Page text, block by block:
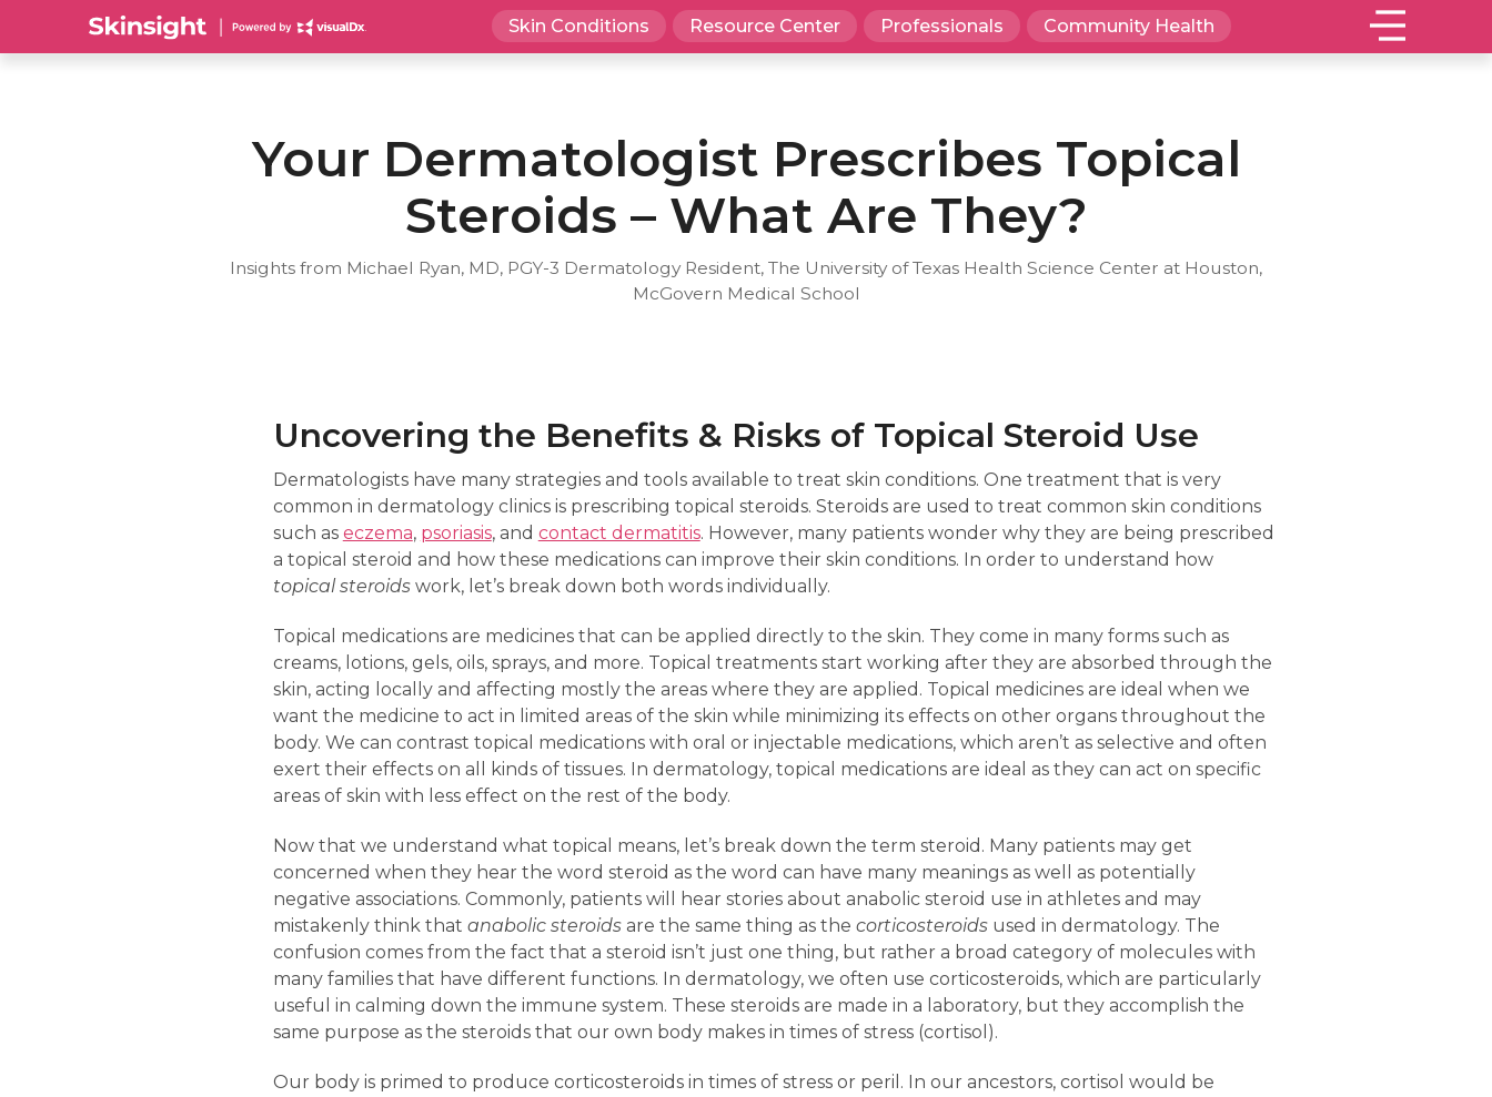
Skin Conditions Resource Center Professionals Community Health
Your Dermatologist Prescribes Topical
Steroids – What Are They?
Insights from Michael Ryan, MD, PGY-3 Dermatology Resident, The University of Texas Health Science Center at Houston,
McGovern Medical School
Uncovering the Benefits & Risks of Topical Steroid Use
Dermatologists have many strategies and tools available to treat skin conditions. One treatment that is very
common in dermatology clinics is prescribing topical steroids. Steroids are used to treat common skin conditions
such as eczema, psoriasis, and contact dermatitis. However, many patients wonder why they are being prescribed
a topical steroid and how these medications can improve their skin conditions. In order to understand how
topical steroidswork, let’s break down both words individually.
Topical medications are medicines that can be applied directly to the skin. They come in many forms such as
creams, lotions, gels, oils, sprays, and more. Topical treatments start working after they are absorbed through the
skin, acting locally and affecting mostly the areas where they are applied. Topical medicines are ideal when we
want the medicine to act in limited areas of the skin while minimizing its effects on other organs throughout the
body. We can contrast topical medications with oral or injectable medications, which aren’t as selective and often
exert their effects on all kinds of tissues. In dermatology, topical medications are ideal as they can act on specific
areas of skin with less effect on the rest of the body.
Now that we understand what topical means, let’s break down the term steroid. Many patients may get
concerned when they hear the word steroid as the word can have many meanings as well as potentially
negative associations. Commonly, patients will hear stories about anabolic steroid use in athletes and may
mistakenly think that anabolic steroidsare the same thing as the corticosteroidsused in dermatology. The
confusion comes from the fact that a steroid isn’t just one thing, but rather a broad category of molecules with
many families that have different functions. In dermatology, we often use corticosteroids, which are particularly
useful in calming down the immune system. These steroids are made in a laboratory, but they accomplish the
same purpose as the steroids that our own body makes in times of stress (cortisol).
Our body is primed to produce corticosteroids in times of stress or peril. In our ancestors, cortisol would be